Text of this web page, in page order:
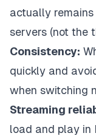
actually
servers (not the
Consistency:
quickly and
when switching
Streaming
load and play in